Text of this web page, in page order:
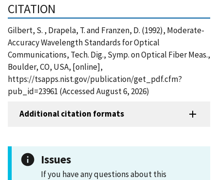
CITATION
Gilbert, S. , Drapela, T. and Franzen, D. (1992), Moderate-
Accuracy Wavelength Standards for Optical
Communications, Tech. Dig., Symp. on Optical Fiber Meas.,
Boulder, CO, USA, [online],
https://tsapps.nist.gov/publication/get_pdf.cfm?
pub_id=23961 (Accessed August 6, 2026)
Additional citation formats
Issues
If you have any questions about this